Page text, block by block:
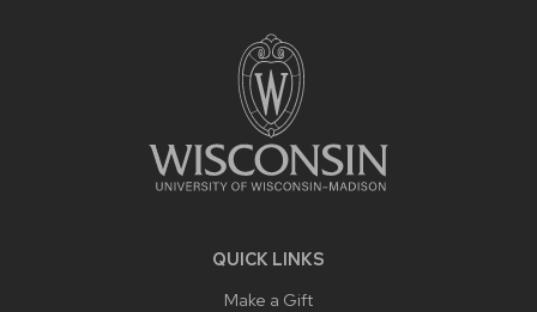
QUICK LINKS
Make a Gift